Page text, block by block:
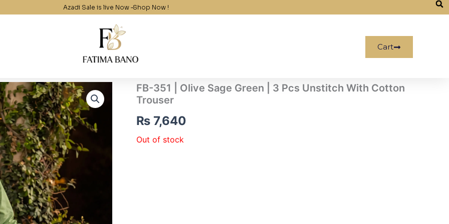
Shop Now !
Azadi Sale is live Now –
Cart
FB-351 | Olive Sage Green | 3 Pcs Unstitch With Cotton
Trouser
₨ 7,640
Out of stock